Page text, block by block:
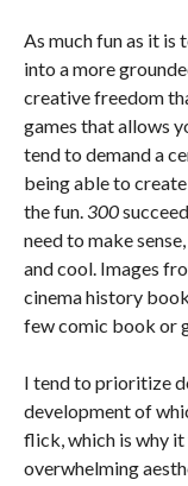
As much fun as it is
into a more
creative freedom
games that allows
tend to demand a
being able to
the fun. 300
need to make
and cool. Images
cinema history
few comic book or
I tend to prioritize
development of
flick, which is why
overwhelming